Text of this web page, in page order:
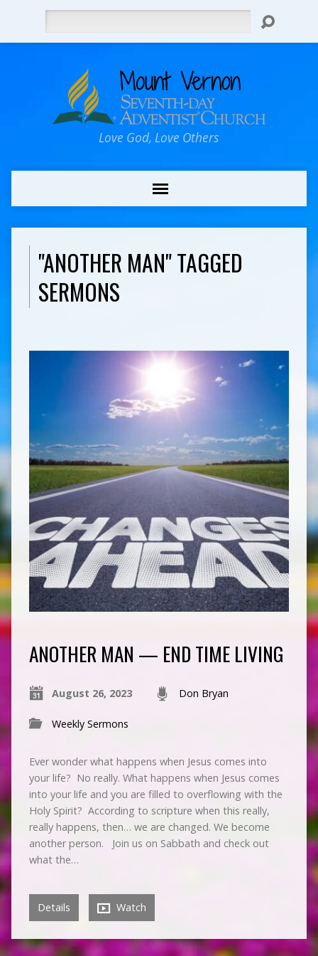
Love God, Love Others
"ANOTHER MAN" TAGGED
SERMONS
ANOTHER MAN — END TIME LIVING
August 26, 2023 Don Bryan
Weekly Sermons
Ever wonder what happens when Jesus comes into
your life? No really. What happens when Jesus comes
into your life and you are filled to overflowing with the
Holy Spirit? According to scripture when this really,
really happens, then… we are changed. We become
another person. Join us on Sabbath and check out
what the…
Details Watch